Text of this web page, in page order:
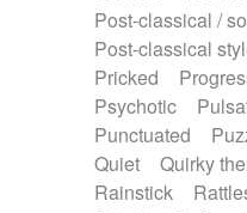
Post-classical /
Post-classical
Pricked
Psychotic
Punctuated
Quiet
Quirky
Rainstick